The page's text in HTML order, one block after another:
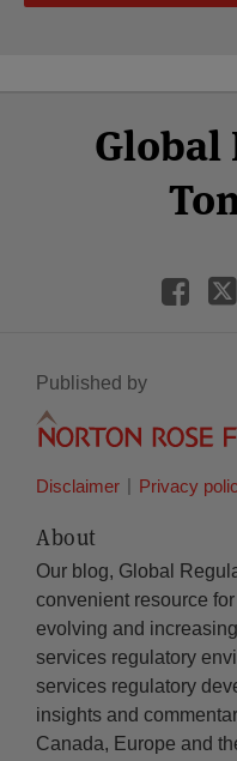
Global
Facebook
Twitter
LinkedIn
YouTube
Published by
Disclaimer Privacy
About
Our blog, Global
convenient resource
evolving and
services regulatory
services regulatory
insights and
Canada, Europe and